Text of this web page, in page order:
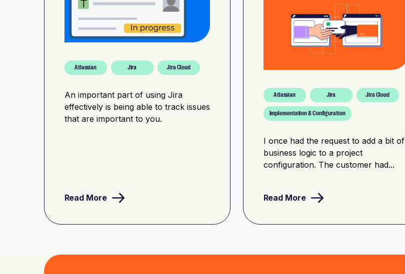
Atlassian Jira Jira Cloud
An important part of using Jira
effectively is being able to track issues
that are important to you.
Read More
Atlassian Jira Jira Cloud
Implementation & Configuration
I once had the request to add a bit of
business logic to a project
configuration. The customer had...
Read More